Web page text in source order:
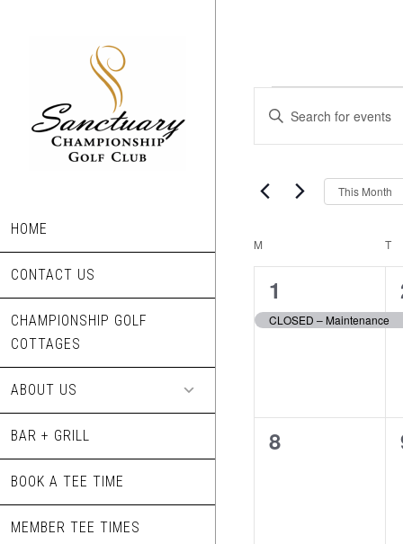
HOME
CONTACT US
CHAMPIONSHIP GOLF
COTTAGES
ABOUT US
BAR + GRILL
BOOK A TEE TIME
MEMBER TEE TIMES
Events
Events
Search
Views
Navigation
Enter
for
Events
Keyword.
This Month
Calendar
of
Events
M T
1
event,
1
CLOSED – Maintenance
0
8